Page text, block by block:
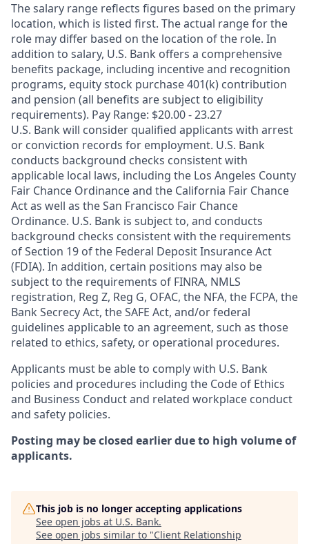
The salary range reflects figures based on the primary
location, which is listed first. The actual range for the
role may differ based on the location of the role. In
addition to salary, U.S. Bank offers a comprehensive
benefits package, including incentive and recognition
programs, equity stock purchase 401(k) contribution
and pension (all benefits are subject to eligibility
requirements). Pay Range: $20.00 - 23.27
U.S. Bank will consider qualified applicants with arrest
or conviction records for employment. U.S. Bank
conducts background checks consistent with
applicable local laws, including the Los Angeles County
Fair Chance Ordinance and the California Fair Chance
Act as well as the San Francisco Fair Chance
Ordinance. U.S. Bank is subject to, and conducts
background checks consistent with the requirements
of Section 19 of the Federal Deposit Insurance Act
(FDIA). In addition, certain positions may also be
subject to the requirements of FINRA, NMLS
registration, Reg Z, Reg G, OFAC, the NFA, the FCPA, the
Bank Secrecy Act, the SAFE Act, and/or federal
guidelines applicable to an agreement, such as those
related to ethics, safety, or operational procedures.
Applicants must be able to comply with U.S. Bank
policies and procedures including the Code of Ethics
and Business Conduct and related workplace conduct
and safety policies.
Posting may be closed earlier due to high volume of
applicants.
This job is no longer accepting applications
See open jobs at U.S. Bank.
See open jobs similar to "Client Relationship